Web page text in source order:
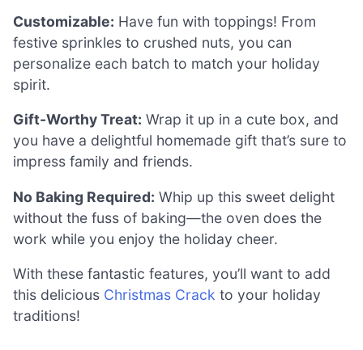
Customizable: Have fun with toppings! From
festive sprinkles to crushed nuts, you can
personalize each batch to match your holiday
spirit.
Gift-Worthy Treat: Wrap it up in a cute box, and
you have a delightful homemade gift that’s sure to
impress family and friends.
No Baking Required: Whip up this sweet delight
without the fuss of baking—the oven does the
work while you enjoy the holiday cheer.
With these fantastic features, you’ll want to add
this delicious Christmas Crack to your holiday
traditions!